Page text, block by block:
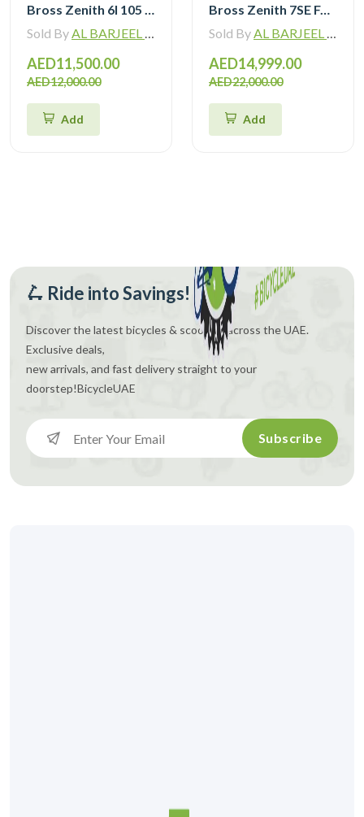
Bross Zenith 6I 105 Di2 Carbon Road Bike with Carbon Wheelset
Sold ByAL BARJEEL MOTOR BIKE TRADING L.L.C
AED11,500.00
AED12,000.00
Add
Bross Zenith 7SE Force Etap AXS with Zipp 404 Wheel and Vision Handlebar
Sold ByAL BARJEEL MOTOR BIKE TRADING L.L.C
AED14,999.00
AED22,000.00
Add
🛴 Ride into Savings!
Discover the latest bicycles & scooters across the UAE.
Exclusive deals,
new arrivals, and fast delivery straight to your
doorstep!BicycleUAE
Subscribe